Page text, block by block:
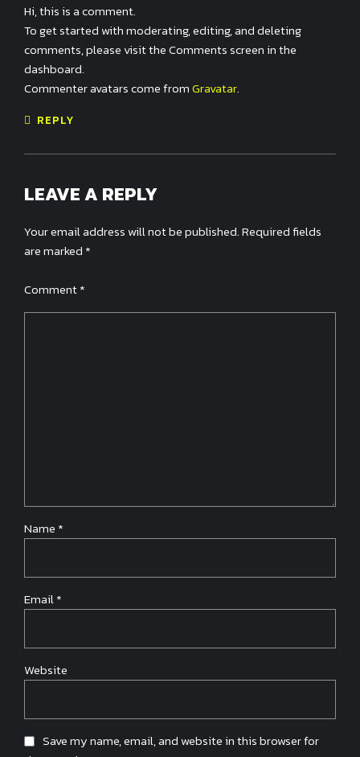
Hi, this is a comment.
To get started with moderating, editing, and deleting
comments, please visit the Comments screen in the
dashboard.
Commenter avatars come fromGravatar.
REPLY
LEAVE A REPLY
Your email address will not be published. Required fields
are marked *
Comment*
Name *
Email *
Website
Save my name, email, and website in this browser for